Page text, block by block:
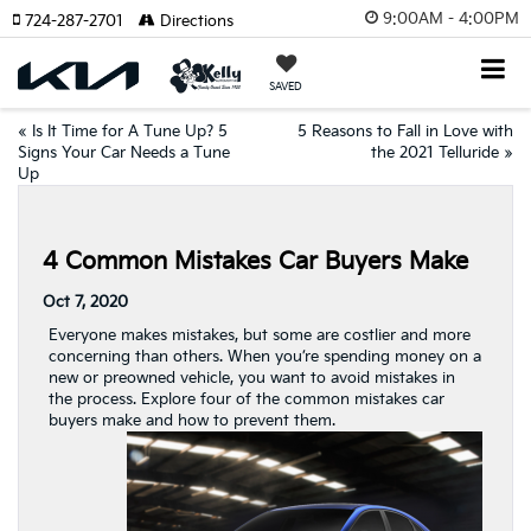
9:00AM - 4:00PM
SAVED
724-287-2701 Directions
« Is It Time for A Tune Up? 5
Signs Your Car Needs a Tune
Up
5 Reasons to Fall in Love with
the 2021 Telluride »
4 Common Mistakes Car Buyers Make
Oct 7, 2020
Everyone makes mistakes, but some are costlier and more
concerning than others. When you’re spending money on a
new or preowned vehicle, you want to avoid mistakes in
the process. Explore four of the common mistakes car
buyers make and how to prevent them.